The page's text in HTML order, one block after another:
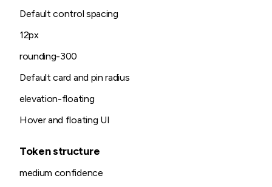
Default control spacing
12px
rounding-300
Default card and pin radius
elevation-floating
Hover and floating UI
Token structure
medium confidence